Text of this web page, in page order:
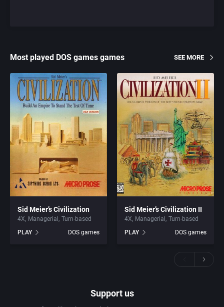
Most played DOS games games SEE MORE
Sid Meier’s Civilization
4X Managerial
Turn-based
PLAY
DOS games
Sid Meier’s Civilization II
4X Managerial
Turn-based
PLAY
DOS games
Support us